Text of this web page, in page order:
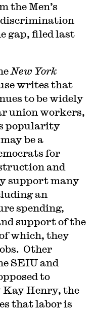
the Men’s
gap, filed last
New York
writes that
to be widely
union workers,
popularity
be a
for
and
support many
an
spending,
support of the
which, they
Other
SEIU and
to
Kay Henry, the
that labor is